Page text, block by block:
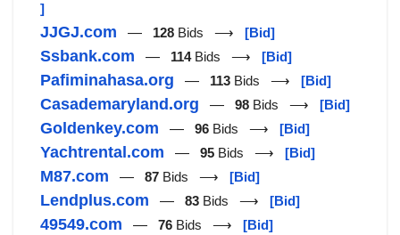
]
JJGJ.com — 128 Bids ⟶ [Bid]
Ssbank.com — 114Bids ⟶ [Bid]
Pafiminahasa.org — 113 Bids ⟶ [Bid]
Casademaryland.org — 98 Bids ⟶ [Bid]
Goldenkey.com — 96 Bids ⟶ [Bid]
Yachtrental.com — 95 Bids ⟶ [Bid]
M87.com — 87 Bids ⟶ [Bid]
Lendplus.com — 83 Bids ⟶ [Bid]
49549.com — 76 Bids ⟶ [Bid]